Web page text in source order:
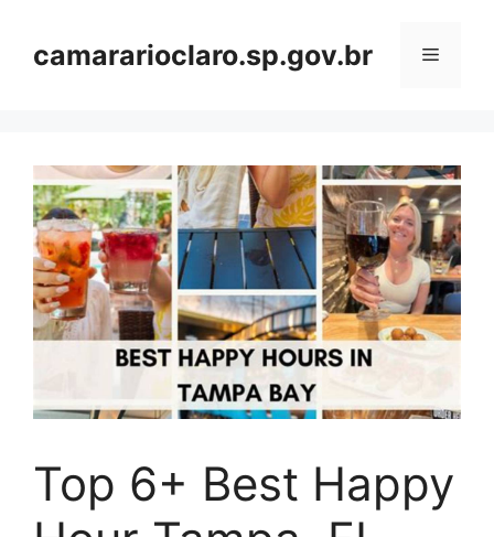
contentcamararioclaro.sp.gov.br Menu
Top 6+ Best Happy